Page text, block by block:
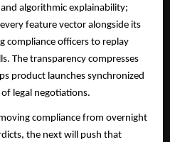
algorithmic explainability;
feature vector alongside its
compliance officers to replay
The transparency compresses
product launches synchronized
legal negotiations.
compliance from overnight
the next will push that